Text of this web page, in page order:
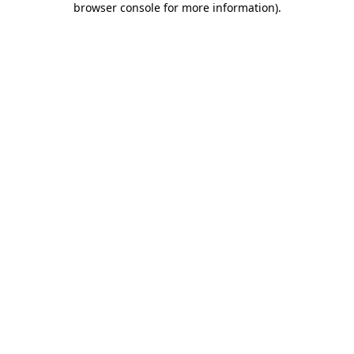
browser console for more information).